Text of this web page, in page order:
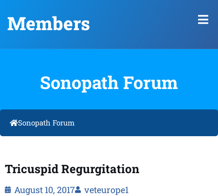
Members
Sonopath Forum
Sonopath Forum
Tricuspid Regurgitation
August 10, 2017 veteurope1